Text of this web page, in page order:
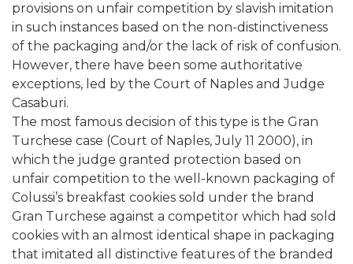
provisions on unfair competition by slavish imitation
in such instances based on the non-distinctiveness
of the packaging and/or the lack of risk of confusion.
However, there have been some authoritative
exceptions, led by the Court of Naples and Judge
Casaburi.
The most famous decision of this type is the Gran
Turchese case (Court of Naples, July 11 2000), in
which the judge granted protection based on
unfair competition to the well-known packaging of
Colussi’s breakfast cookies sold under the brand
Gran Turchese against a competitor which had sold
cookies with an almost identical shape in packaging
that imitated all distinctive features of the branded